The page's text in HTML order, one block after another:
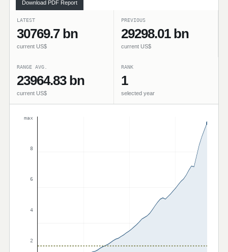
Download PDF Report
LATEST
30769.7 bn
current US$
PREVIOUS
29298.01 bn
current US$
RANGE AVG.
23964.83 bn
current US$
RANK
1
selected year
max
8
6
4
2